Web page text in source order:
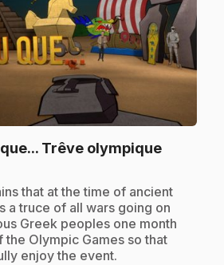
Trêve olympique.
that at the time of ancient
a truce of all wars going on
Greek peoples one month
Olympic Games so that
enjoy the event.